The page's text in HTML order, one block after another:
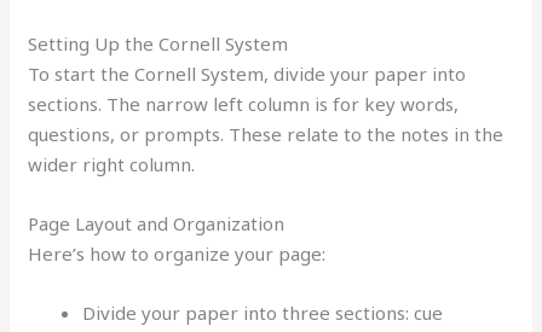
Setting Up the Cornell System
To start the Cornell System, divide your paper into
sections. The narrow left column is for key words,
questions, or prompts. These relate to the notes in the
wider right column.
Page Layout and Organization
Here’s how to organize your page:
Divide your paper into three sections: cue